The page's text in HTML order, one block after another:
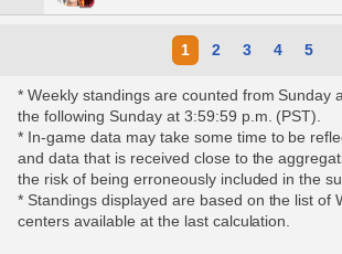
1 2 3 4 5
* Weekly standings are counted from Sunday
the following Sunday at 3:59:59 p.m. (PST).
* In-game data may take some time to be
and data that is received close to the
the risk of being erroneously included in the
* Standings displayed are based on the list of
centers available at the last calculation.